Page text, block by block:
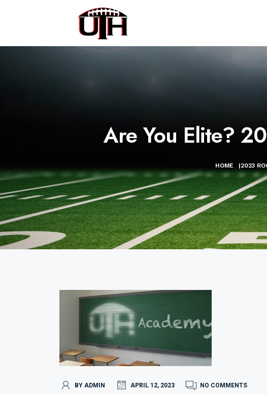
Are You Elite?
HOME |2023
BY ADMIN APRIL 12, 2023 NO COMMENTS